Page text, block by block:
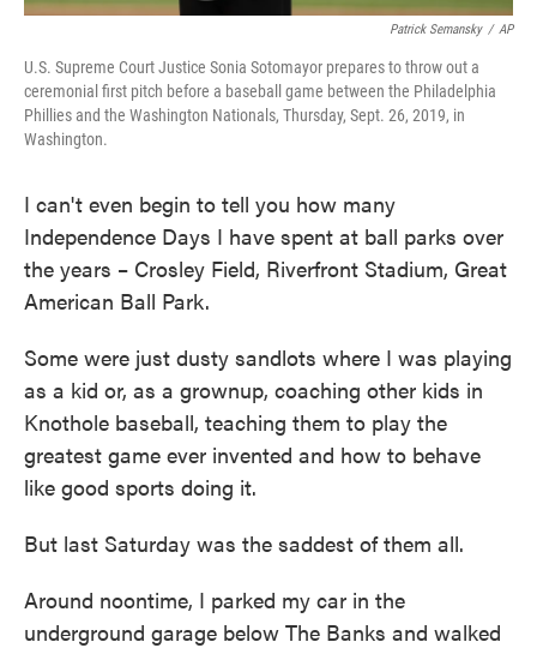
Patrick Semansky / AP
U.S. Supreme Court Justice Sonia Sotomayor prepares to throw out a
ceremonial first pitch before a baseball game between the Philadelphia
Phillies and the Washington Nationals, Thursday, Sept. 26, 2019, in
Washington.
I can't even begin to tell you how many
Independence Days I have spent at ball parks over
the years – Crosley Field, Riverfront Stadium, Great
American Ball Park.
Some were just dusty sandlots where I was playing
as a kid or, as a grownup, coaching other kids in
Knothole baseball, teaching them to play the
greatest game ever invented and how to behave
like good sports doing it.
But last Saturday was the saddest of them all.
Around noontime, I parked my car in the
underground garage below The Banks and walked